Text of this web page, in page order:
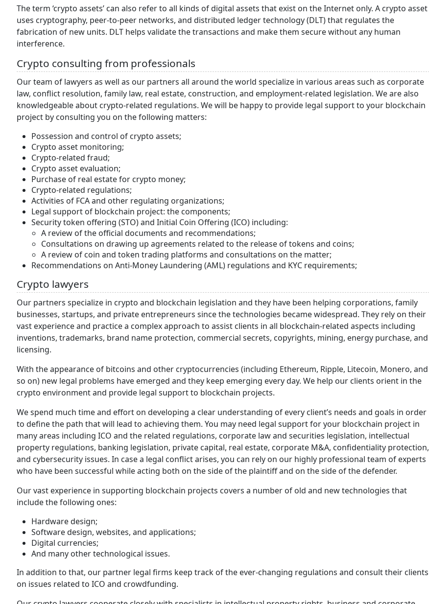
The term ‘crypto assets’ can also refer to all kinds of digital assets that exist on the Internet only. A crypto asset
uses cryptography, peer-to-peer networks, and distributed ledger technology (DLT) that regulates the
fabrication of new units. DLT helps validate the transactions and make them secure without any human
interference.
Crypto consulting from professionals
Our team of lawyers as well as our partners all around the world specialize in various areas such as corporate
law, conflict resolution, family law, real estate, construction, and employment-related legislation. We are also
knowledgeable about crypto-related regulations. We will be happy to provide legal support to your blockchain
project by consulting you on the following matters:
Possession and control of crypto assets;
Crypto asset monitoring;
Crypto-related fraud;
Crypto asset evaluation;
Purchase of real estate for crypto money;
Crypto-related regulations;
Activities of FCA and other regulating organizations;
Legal support of blockchain project: the components;
Security token offering (STO) and Initial Coin Offering (ICO) including:
A review of the official documents and recommendations;
Consultations on drawing up agreements related to the release of tokens and coins;
A review of coin and token trading platforms and consultations on the matter;
Recommendations on Anti-Money Laundering (AML) regulations and KYC requirements;
Crypto lawyers
Our partners specialize in crypto and blockchain legislation and they have been helping corporations, family
businesses, startups, and private entrepreneurs since the technologies became widespread. They rely on their
vast experience and practice a complex approach to assist clients in all blockchain-related aspects including
inventions, trademarks, brand name protection, commercial secrets, copyrights, mining, energy purchase, and
licensing.
With the appearance of bitcoins and other cryptocurrencies (including Ethereum, Ripple, Litecoin, Monero, and
so on) new legal problems have emerged and they keep emerging every day. We help our clients orient in the
crypto environment and provide legal support to blockchain projects.
We spend much time and effort on developing a clear understanding of every client’s needs and goals in order
to define the path that will lead to achieving them. You may need legal support for your blockchain project in
many areas including ICO and the related regulations, corporate law and securities legislation, intellectual
property regulations, banking legislation, private capital, real estate, corporate M&A, confidentiality protection,
and cybersecurity issues. In case a legal conflict arises, you can rely on our highly professional team of experts
who have been successful while acting both on the side of the plaintiff and on the side of the defender.
Our vast experience in supporting blockchain projects covers a number of old and new technologies that
include the following ones:
Hardware design;
Software design, websites, and applications;
Digital currencies;
And many other technological issues.
In addition to that, our partner legal firms keep track of the ever-changing regulations and consult their clients
on issues related to ICO and crowdfunding.